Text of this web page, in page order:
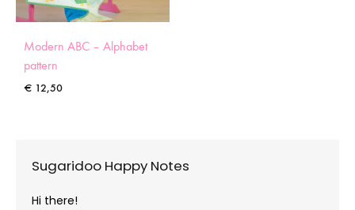
Modern ABC – Alphabet
pattern
€ 12,50
Sugaridoo Happy Notes
Hi there!